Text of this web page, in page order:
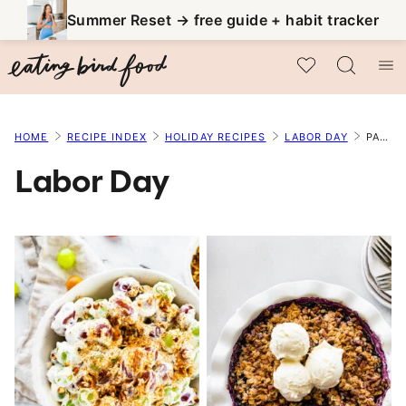
to
content
Summer Reset → free guide + habit tracker
My Favorites
HOME RECIPE INDEX HOLIDAY RECIPES LABOR DAY PAGE 3
Labor Day